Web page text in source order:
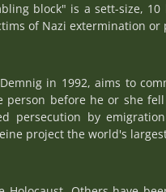
block" is a sett-size,
of Nazi extermination or
in 1992, aims to
before he or she
persecution by
project the world's